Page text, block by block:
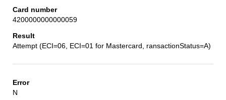
4200000000000059
Attempt (ECI=06, ECI=01 for Mastercard, ransactionStatus=A)
N